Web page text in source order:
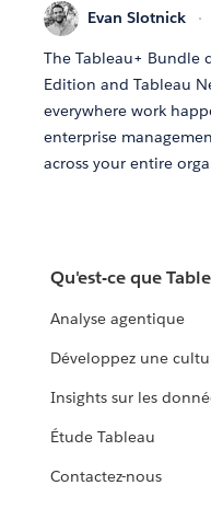
Evan Slotnick
The Tableau+ Bundle
Edition and Tableau
everywhere work
enterprise
across your entire
Qu'est-ce que
Analyse agentique
Développez une
Insights sur les
Étude Tableau
Contactez-nous